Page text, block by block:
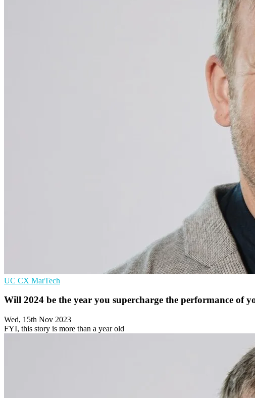
UC CX MarTech
Will 2024 be the year you supercharge the performance of
Wed, 15th Nov 2023
FYI, this story is more than a year old